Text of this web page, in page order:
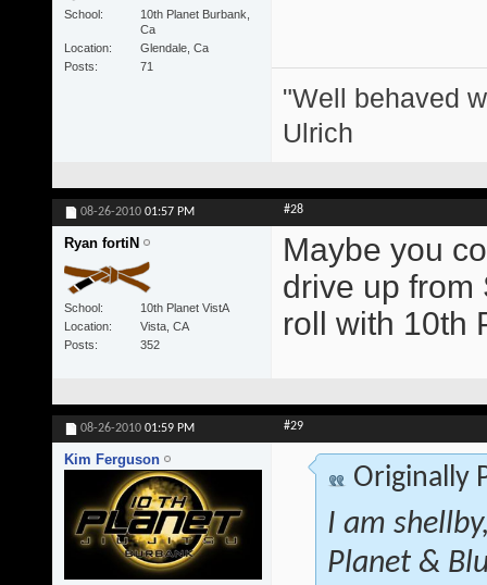
School
10th Planet Burbank,
Ca
Location
Glendale, Ca
Posts
71
"Well behaved
Ulrich
08-26-2010 01:57 PM #28
Ryan fortiN
School
10th Planet VistA
Location
Vista, CA
Posts
352
Maybe you
drive up from
roll with 10th
08-26-2010 01:59 PM #29
Kim Ferguson
Originally
I am
Planet &